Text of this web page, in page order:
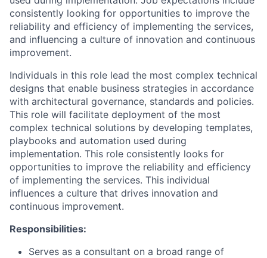
consistently looking for opportunities to improve the
reliability and efficiency of implementing the services,
and influencing a culture of innovation and continuous
improvement.
Individuals in this role lead the most complex technical
designs that enable business strategies in accordance
with architectural governance, standards and policies.
This role will facilitate deployment of the most
complex technical solutions by developing templates,
playbooks and automation used during
implementation. This role consistently looks for
opportunities to improve the reliability and efficiency
of implementing the services. This individual
influences a culture that drives innovation and
continuous improvement.
Responsibilities:
Serves as a consultant on a broad range of